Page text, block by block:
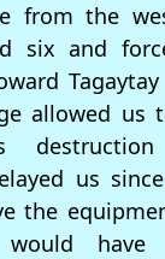
from the
six and
allowed us
us
the
would